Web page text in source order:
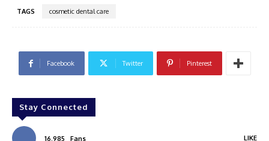
TAGS cosmetic dental care
Facebook Twitter Pinterest
Stay Connected
16,985 Fans LIKE